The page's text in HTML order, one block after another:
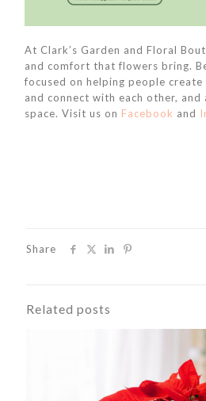
At Clark’s Garden and Floral
and comfort that flowers bring.
focused on helping people
and connect with each other,
space. Visit us on Facebook and
Share
Related posts